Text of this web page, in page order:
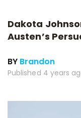
Dakota
Austen’s
BY Brandon
Published 4 years